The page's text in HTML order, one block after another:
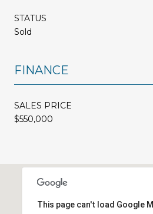
STATUS
Sold
FINANCE
SALES PRICE
$550,000
This page can't load Google